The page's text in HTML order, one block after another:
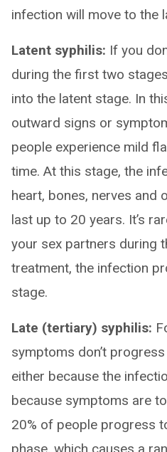
infection will move to the
Latent syphilis: If you
during the first two
into the latent stage. In
outward signs or
people experience mild
time. At this stage, the
heart, bones, nerves and
last up to 20 years. It’s
your sex partners during
treatment, the infection
stage.
Late (tertiary) syphilis:
symptoms don’t
either because the
because symptoms are
20% of people progress